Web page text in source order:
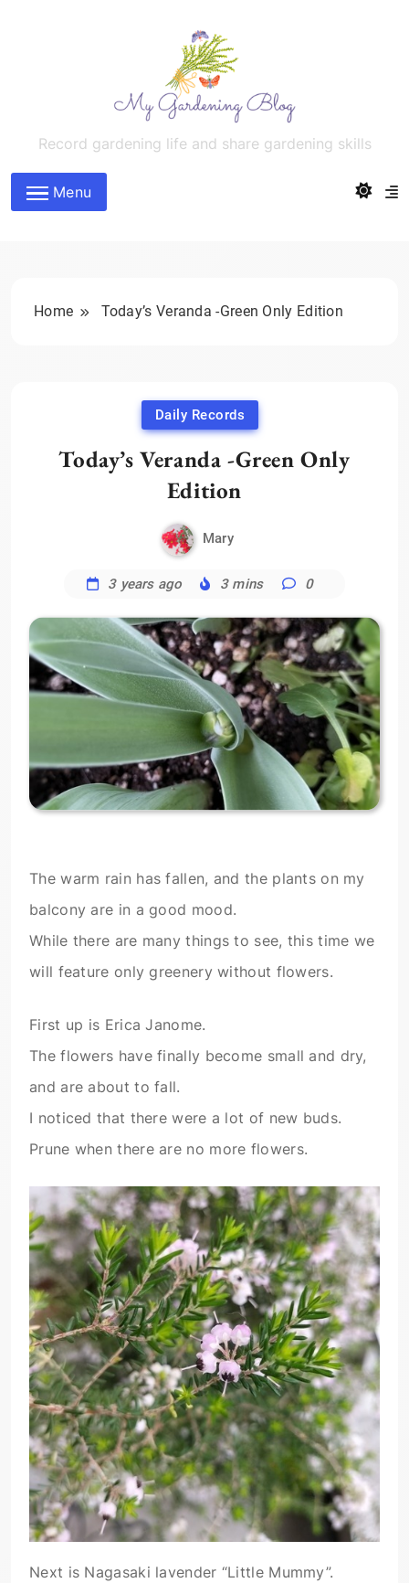
MyGardeningBlog
Record gardening life and share gardening skills
Menu
Home Today’s Veranda -Green Only Edition
Daily Records
Today’s Veranda -Green Only
Edition
Mary
3 years ago 3 mins 0
The warm rain has fallen, and the plants on my
balcony are in a good mood.
While there are many things to see, this time we
will feature only greenery without flowers.
First up is Erica Janome.
The flowers have finally become small and dry,
and are about to fall.
I noticed that there were a lot of new buds.
Prune when there are no more flowers.
Next is Nagasaki lavender “Little Mummy”.